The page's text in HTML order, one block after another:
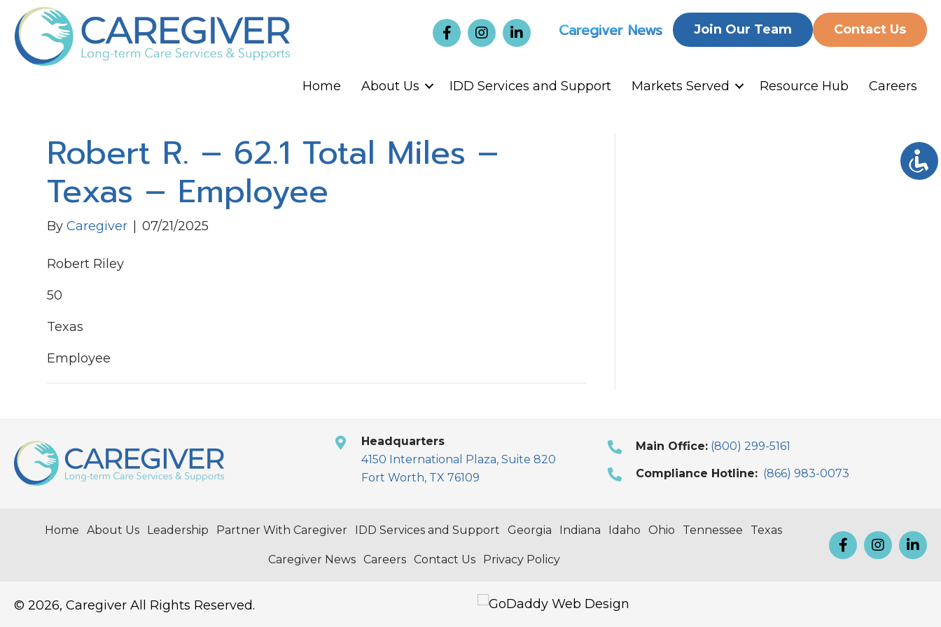
Caregiver News Join Our Team Contact Us
Home About Us IDD Services and Support Markets Served Resource Hub Careers
Robert R. – 62.1 Total Miles –
Texas – Employee
ByCaregiver 07/21/2025
Robert Riley
50
Texas
Employee
Headquarters
4150 International Plaza, Suite 820
Fort Worth, TX 76109
Main Office: (800) 299-5161
Compliance Hotline: (866) 983-0073
Home About Us Leadership Partner With Caregiver IDD Services and Support Georgia Indiana Idaho Ohio Tennessee Texas
Caregiver News Careers Contact Us Privacy Policy
© 2026, Caregiver All Rights Reserved.